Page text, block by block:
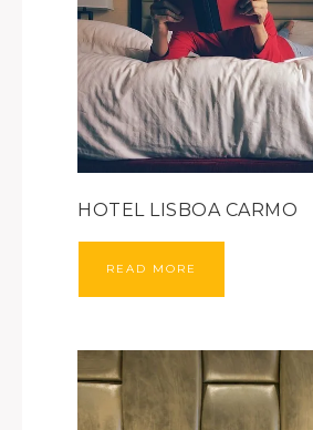
HOTEL LISBOA CARMO
READ MORE